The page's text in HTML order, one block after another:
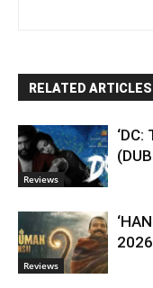
RELATED ARTICLES
Reviews
‘DC:
Reviews
2026